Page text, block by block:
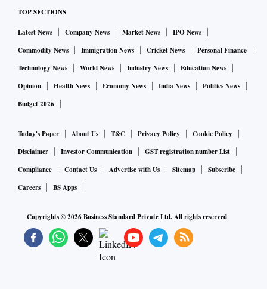
This is part of NASA's Moon to Mars plans for research and
exploration. The agency has embarked on the Artemis
mission to put people back on the Moon. With the first
crewed flight on the Artemis II scheduled for November
2024, this trial will provide invaluable data on the living
prepared to meet its goal of sending the first astronauts to
the Moon (Artemis III, launch expected in 2025) and its first
crewed mission to Mars in the future.
presence on the Moon and other planets comes on the heels
of a paper published by Jonathan Jiang, a scientist at the Jet
Propulsion Lab, California Institute of Technology. The
TOP SECTIONS
Latest News Company News Market News
IPO News
Commodity News
Immigration News Cricket News
Personal Finance
Technology News
World News Industry News
Education News
Opinion
Health News Economy News India News
Politics News
Budget 2026
Today's Paper About Us T&C Privacy Policy
Cookie Policy
Disclaimer
Investor Communication
GST registration number List
Compliance
Contact Us Advertise with Us Sitemap
Subscribe
Careers
BS Apps
Copyrights ©2026Business Standard Private Ltd. All rights reserved